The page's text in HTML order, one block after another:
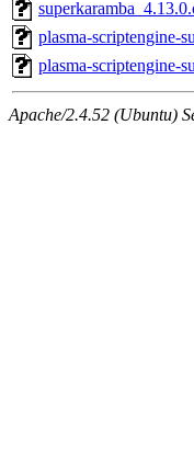
plasma-scriptengine-
plasma-scriptengine-
Apache/2.4.52 (Ubuntu)